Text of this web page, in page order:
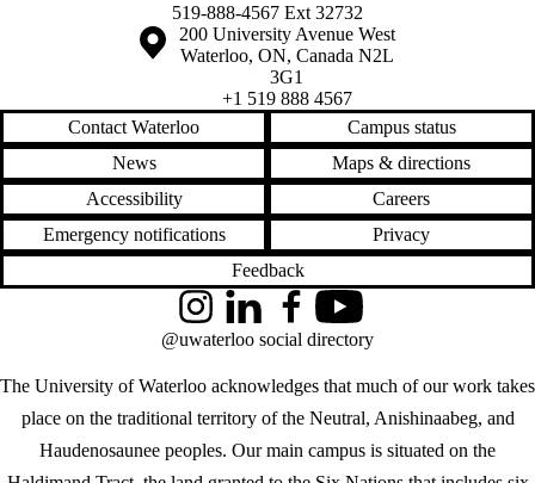
519-888-4567 Ext 32732
Information about the University of Waterloo
Campus map
200 University Avenue West
Waterloo, ON, Canada N2L
3G1
+1 519 888 4567
Contact Waterloo
Campus status
News
Maps & directions
Accessibility
Careers
Emergency notifications
Privacy
Feedback
The University of Waterloo acknowledges that much of our work takes
place on the traditional territory of the Neutral, Anishinaabeg, and
Haudenosaunee peoples. Our main campus is situated on the
InstagramLinkedInFacebookYouTube
@uwaterloo social directory